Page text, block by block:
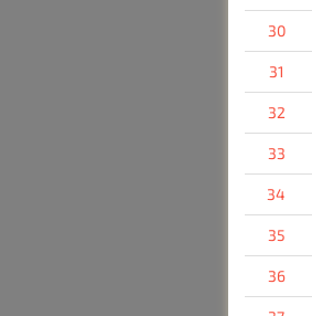
30
31
32
33
34
35
36